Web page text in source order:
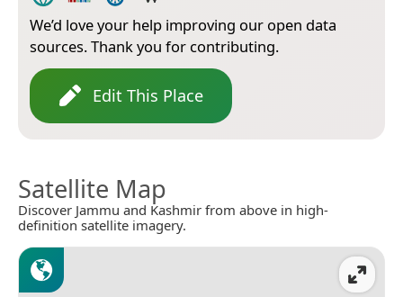
We’d love your help improving our open data
sources. Thank you for contributing.
Edit This Place
Satellite Map
Discover Jammu and Kashmir from above in high-
definition satellite imagery.